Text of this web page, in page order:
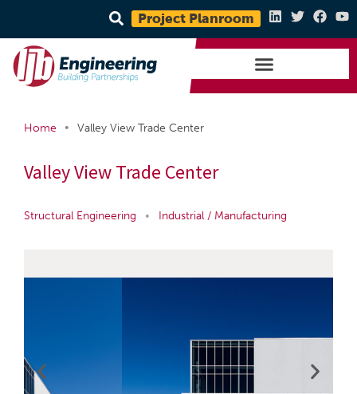
Project Planroom
Home • Valley View Trade Center
Valley View Trade Center
Structural Engineering • Industrial / Manufacturing